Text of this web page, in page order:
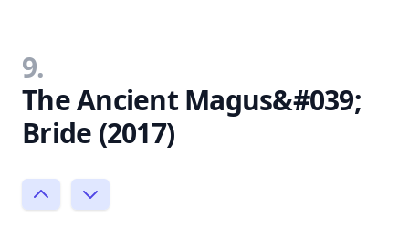
9.
The Ancient Magus&#039;
Bride (2017)